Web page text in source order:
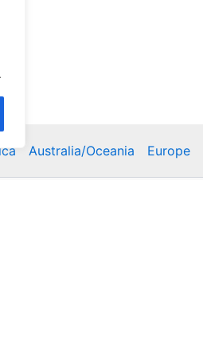
Australia/Oceania Europe